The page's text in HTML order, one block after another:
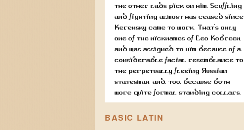
the other lads pick on him. Scuffling
and fighting almost has ceased since
Kerensky came to work. That's only
one of the nicknames of Leo Kobreen,
and was assigned to him because of a
considerable facial resemblance to
the perpetually fleeing Russian
statesman, and, too, because both
wore quite formal standing collars.
BASIC LATIN